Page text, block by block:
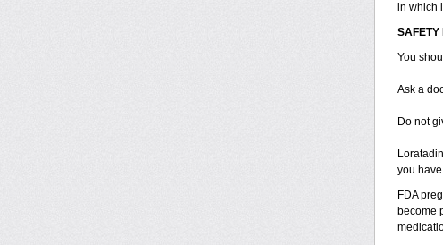
in which
SAFETY
You
Ask a
Do not
you
FDA
become